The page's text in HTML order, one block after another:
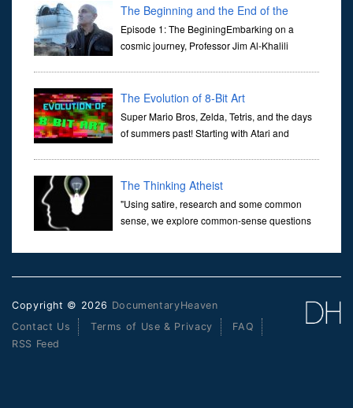
through ...
The Beginning and the End of the
Universe
Episode 1: The BeginingEmbarking on a
cosmic journey, Professor Jim Al-Khalili
The Evolution of 8-Bit Art
Super Mario Bros, Zelda, Tetris, and the days
of summers past! Starting with Atari and
The Thinking Atheist
"Using satire, research and some common
sense, we explore common-sense questions
ultimately found that religion, faith and scripture lacked any true
Copyright © 2026 DocumentaryHeaven
Contact Us
Terms of Use & Privacy
FAQ
RSS Feed